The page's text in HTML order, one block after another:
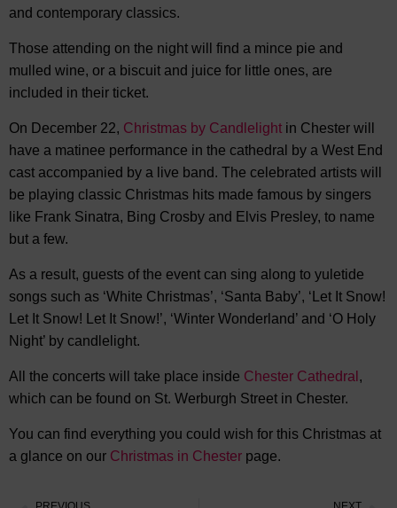
and contemporary classics.
Those attending on the night will find a mince pie and
mulled wine, or a biscuit and juice for little ones, are
included in their ticket.
On December 22, Christmas by Candlelight in Chester will
have a matinee performance in the cathedral by a West End
cast accompanied by a live band. The celebrated artists will
be playing classic Christmas hits made famous by singers
like Frank Sinatra, Bing Crosby and Elvis Presley, to name
but a few.
As a result, guests of the event can sing along to yuletide
songs such as ‘White Christmas’, ‘Santa Baby’, ‘Let It Snow!
Let It Snow! Let It Snow!’, ‘Winter Wonderland’ and ‘O Holy
Night’ by candlelight.
All the concerts will take place inside Chester Cathedral ,
which can be found on St. Werburgh Street in Chester.
You can find everything you could wish for this Christmas at
a glance on our Christmas in Chester page.